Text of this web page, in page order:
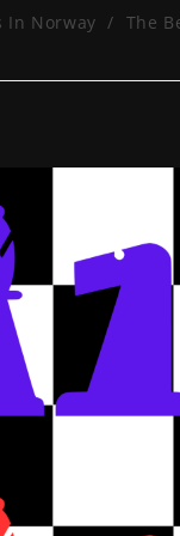
In Norway / The